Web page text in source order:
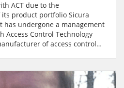
ACT due to the
portfolio Sicura
has undergone a management
Control Technology
of access control
a niche reputation for
systems to an impress...